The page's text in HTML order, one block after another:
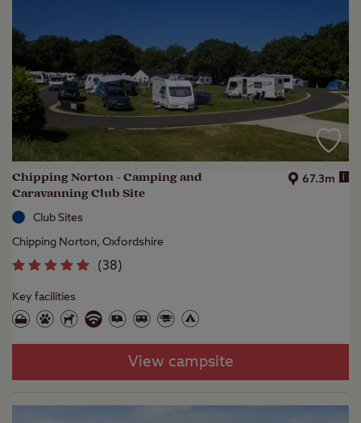
Chipping Norton - Camping and
Caravanning Club Site
67.3m i
Club Sites
Chipping Norton, Oxfordshire
(38)
Key facilities
View campsite